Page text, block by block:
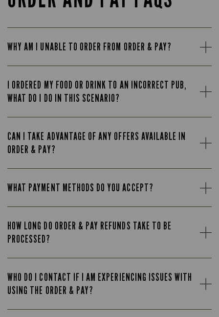
WHY AM I UNABLE TO ORDER FROM ORDER & PAY?
I ORDERED MY FOOD OR DRINK TO AN INCORRECT PUB,
WHAT DO I DO IN THIS SCENARIO?
CAN I TAKE ADVANTAGE OF ANY OFFERS AVAILABLE IN
ORDER & PAY?
WHAT PAYMENT METHODS DO YOU ACCEPT?
HOW LONG DO ORDER & PAY REFUNDS TAKE TO BE
PROCESSED?
WHO DO I CONTACT IF I AM EXPERIENCING ISSUES WITH
USING THE ORDER & PAY?